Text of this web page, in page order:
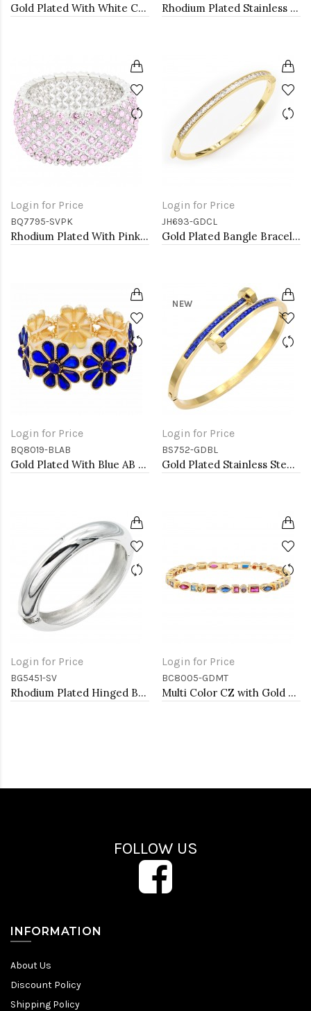
Gold Plated With White Color Enamel Starfish Hinged Bangles Bracelets Rhodium Plated Stainless Steel Hinged Bangle with Evil Eye
Login for Price
BQ7795-SVPK
Rhodium Plated With Pink Color Crystal Stretch Bracelets
Login for Price
JH693-GDCL
Gold Plated Bangle Bracelets with Clear CZ
Login for Price
BQ8019-BLAB
Gold Plated With Blue AB Glass Stretch Flower Bracelets
NEW
Login for Price
BS752-GDBL
Gold Plated Stainless Steel with Blue Color stone Hinged Bangle Bracelets.
Login for Price
BG5451-SV
Rhodium Plated Hinged Bangle Bracelets
Login for Price
BC8005-GDMT
Multi Color CZ with Gold Plated 7" Tennis Bracelets
FOLLOW US
INFORMATION
About Us
Discount Policy
Shipping Policy